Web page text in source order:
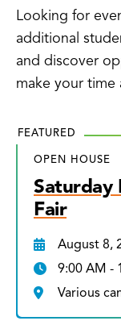
Looking for
additional
and discover
make your time
FEATURED
OPEN HOUSE
Saturday
Fair
August 8,
9:00 AM -
Various